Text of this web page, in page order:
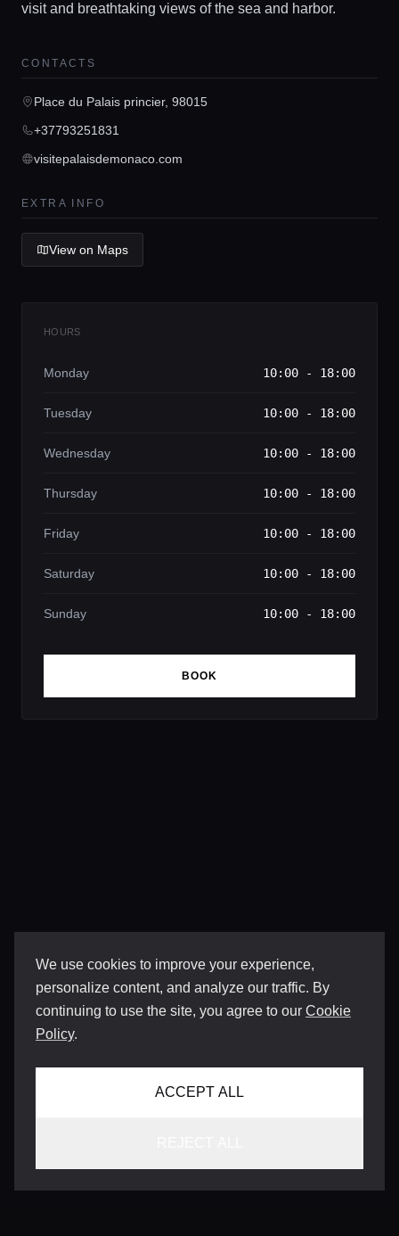
We use cookies to improve your experience,
personalize content, and analyze our traffic. By
continuing to use the site, you agree to our Cookie
Policy.
ACCEPT ALL
Home
Locations
Guides
Lifestyle magazine
visit and breathtaking views of the sea and harbor.
CONTACTS
Place du Palais princier, 98015
+37793251831
visitepalaisdemonaco.com
EXTRA INFO
View on Maps
HOURS
Monday 10:00 - 18:00
Tuesday 10:00 - 18:00
Wednesday 10:00 - 18:00
Thursday 10:00 - 18:00
Friday 10:00 - 18:00
Saturday 10:00 - 18:00
Sunday 10:00 - 18:00
BOOK